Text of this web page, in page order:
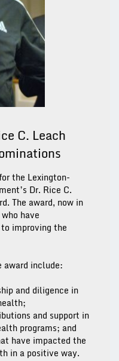
C. Leach
the Lexington-
Dr. Rice C.
The award, now in
have
improving the
include:
and diligence in
and support in
programs; and
have impacted the
in a positive way.